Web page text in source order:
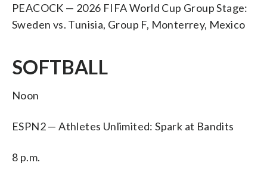
PEACOCK — 2026 FIFA World Cup Group Stage:
Sweden vs. Tunisia, Group F, Monterrey, Mexico
SOFTBALL
Noon
ESPN2 — Athletes Unlimited: Spark at Bandits
8 p.m.